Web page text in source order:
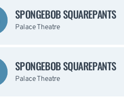
SPONGEBOB SQUAREPANTS
Palace Theatre
SPONGEBOB SQUAREPANTS
Palace Theatre